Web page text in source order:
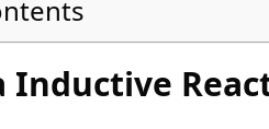
Inductive